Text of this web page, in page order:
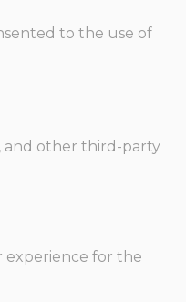
to the use of
and other third-party
experience for the